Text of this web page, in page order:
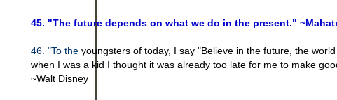
45. "The future depends on what we do in the present."
46. "To the youngsters of today, I say "Believe in the future, the
when I was a kid I thought it was already too late for me to make
~Walt Disney